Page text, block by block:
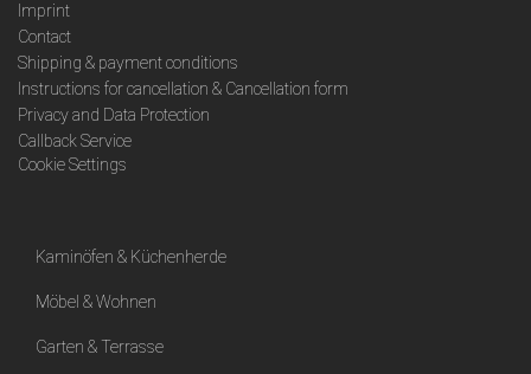
Imprint
Contact
Shipping & payment conditions
Instructions for cancellation & Cancellation form
Privacy and Data Protection
Callback Service
Cookie Settings
Kaminöfen & Küchenherde
Möbel & Wohnen
Garten & Terrasse